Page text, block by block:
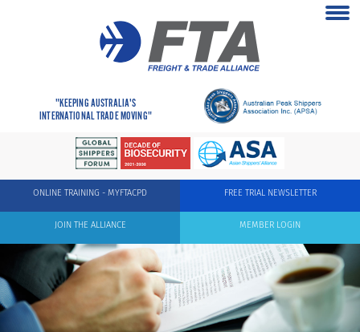
"KEEPING AUSTRALIA'S
INTERNATIONAL TRADE MOVING"
FREE TRIAL NEWSLETTER
ONLINE TRAINING - MYFTACPD
MEMBER LOGIN
JOIN THE ALLIANCE